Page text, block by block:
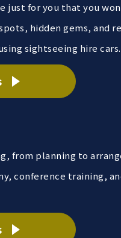
just for you that you
hidden gems, and
sightseeing hire cars.
from planning to
conference training,